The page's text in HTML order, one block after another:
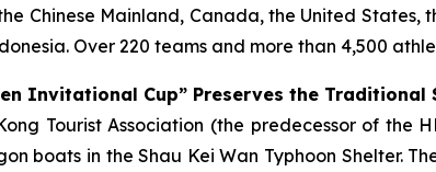
Chinese Mainland, Canada, the United States,
Over 220 teams and more than 4,500
Invitational Cup” Preserves the
Tourist Association (the predecessor of
boats in the Shau Kei Wan Typhoon Shelter.